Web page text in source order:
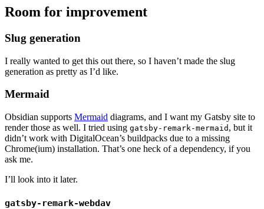
Room for improvement
Slug generation
I really wanted to get this out there, so I haven’t made the slug
generation as pretty as I’d like.
Mermaid
Obsidian supports Mermaid diagrams, and I want my Gatsby site to
render those as well. I tried using gatsby-remark-mermaid , but it
didn’t work with DigitalOcean’s buildpacks due to a missing
Chrome(ium) installation. That’s one heck of a dependency, if you
ask me.
I’ll look into it later.
gatsby-remark-webdav